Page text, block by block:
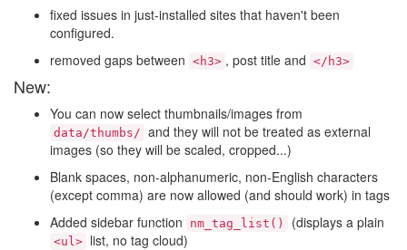
fixed issues in just-installed sites that haven't been
configured.
removed gaps between <h3> , post title and </h3>
New:
You can now select thumbnails/images from
data/thumbs/ and they will not be treated as external
images (so they will be scaled, cropped...)
Blank spaces, non-alphanumeric, non-English characters
(except comma) are now allowed (and should work) in tags
Added sidebar function
nm_tag_list() (displays a plain
<ul> list, no tag cloud)